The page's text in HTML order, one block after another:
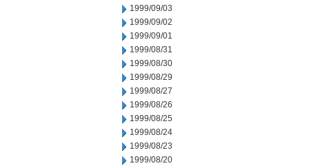
1999/09/03
1999/09/02
1999/09/01
1999/08/31
1999/08/30
1999/08/29
1999/08/27
1999/08/26
1999/08/25
1999/08/24
1999/08/23
1999/08/20